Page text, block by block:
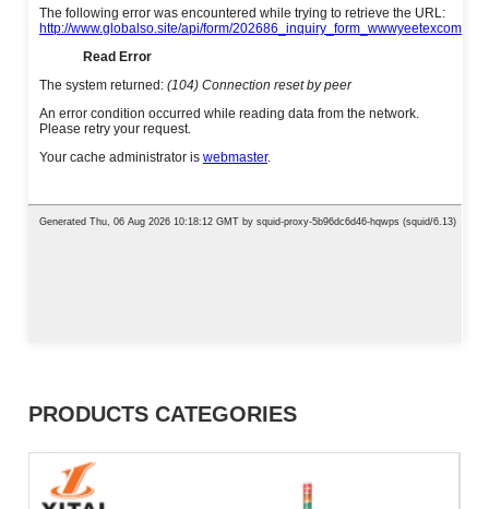
PRODUCTS CATEGORIES